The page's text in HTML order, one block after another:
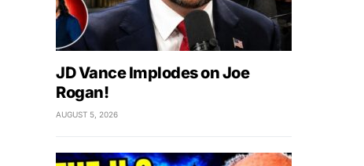
JD Vance Implodes on Joe
Rogan!
AUGUST 5, 2026